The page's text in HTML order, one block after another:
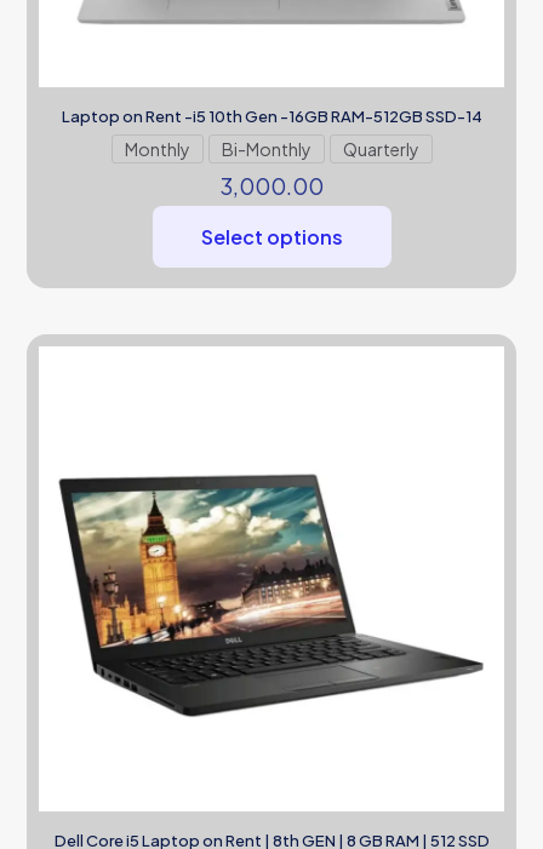
Laptop on Rent -i5 10th Gen -16GB RAM-512GB SSD-14
Monthly Bi-Monthly Quarterly
3,000.00
Select options
Dell Core i5 Laptop on Rent | 8th GEN | 8 GB RAM | 512 SSD